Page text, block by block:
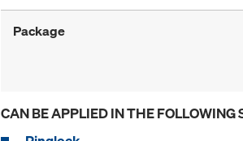
Package
CAN BE APPLIED IN THE FOLLOWING